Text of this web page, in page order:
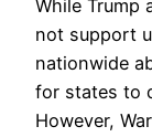
While Trump
not support
nationwide
for states to
However,